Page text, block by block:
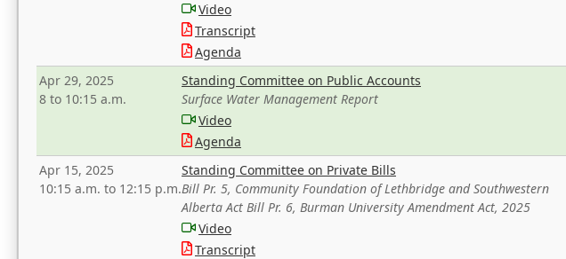
Video
Transcript
Agenda
Apr 29, 2025
8 to 10:15 a.m.
Standing Committee on Public Accounts
Surface Water Management Report
Video
Agenda
Apr 15, 2025
10:15 a.m. to 12:15 p.m.
Standing Committee on Private Bills
Bill Pr. 5, Community Foundation of Lethbridge and Southwestern
Alberta Act Bill Pr. 6, Burman University Amendment Act, 2025
Video
Transcript